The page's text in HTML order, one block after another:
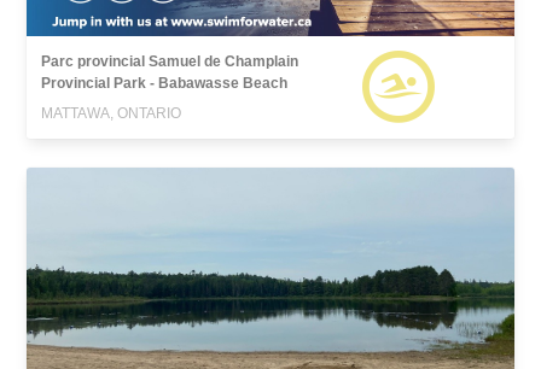
Parc provincial Samuel de Champlain
Provincial Park - Babawasse Beach
MATTAWA, ONTARIO